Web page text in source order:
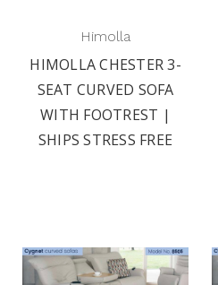
Himolla
HIMOLLA CHESTER 3-
SEAT CURVED SOFA
WITH FOOTREST |
SHIPS STRESS FREE